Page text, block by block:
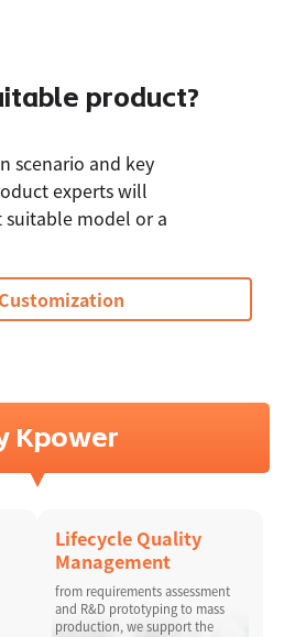
product?
scenario and key
experts will
model or a
Kpower
Lifecycle Quality
Management
from requirements assessment
and R&D prototyping to mass
production, we support the